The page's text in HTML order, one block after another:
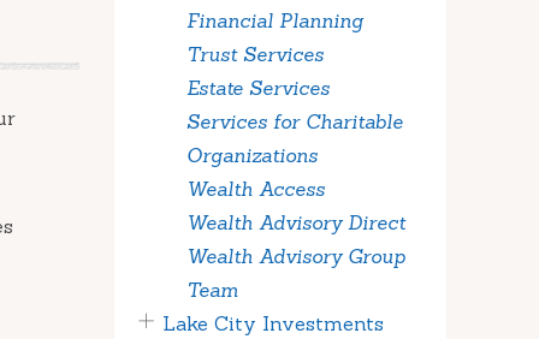
Financial Planning
Trust Services
Estate Services
Services for Charitable
Organizations
Wealth Access
Wealth Advisory Direct
Wealth Advisory Group
Team
Lake City Investments